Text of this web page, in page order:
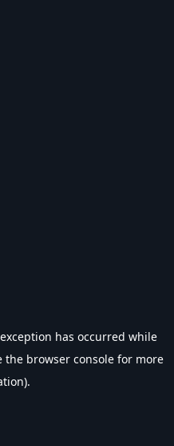
has occurred while
the browser console for more